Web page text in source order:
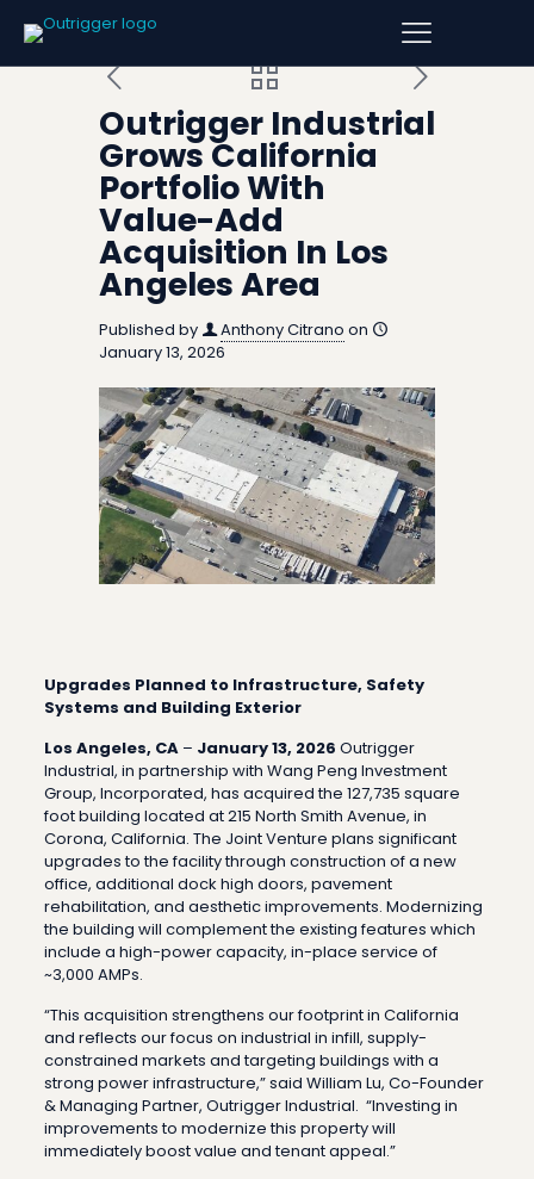
Outrigger Industrial
Grows California
Portfolio With
Value-Add
Acquisition In Los
Angeles Area
Published by Anthony Citrano on
January 13, 2026
Upgrades Planned to Infrastructure, Safety
Systems and Building Exterior
Los Angeles, CA– January 13, 2026 Outrigger
Industrial, in partnership with Wang Peng Investment
Group, Incorporated, has acquired the 127,735 square
foot building located at 215 North Smith Avenue, in
Corona, California. The Joint Venture plans significant
upgrades to the facility through construction of a new
office, additional dock high doors, pavement
rehabilitation, and aesthetic improvements. Modernizing
the building will complement the existing features which
include a high-power capacity, in-place service of
~3,000 AMPs.
“This acquisition strengthens our footprint in California
and reflects our focus on industrial in infill, supply-
constrained markets and targeting buildings with a
strong power infrastructure,” said William Lu, Co-Founder
& Managing Partner, Outrigger Industrial. “Investing in
improvements to modernize this property will
immediately boost value and tenant appeal.”